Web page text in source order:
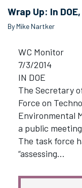
Wrap Up: In
By Mike Nartker
WC Monitor
7/3/2014
IN DOE
The Secretary
Force on
Environmental
a public
The task force
“assessing…